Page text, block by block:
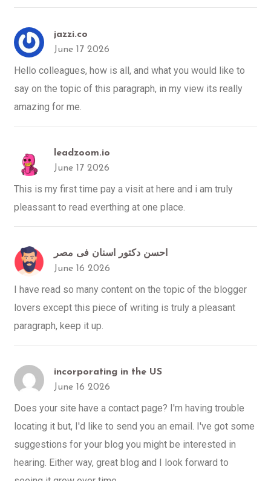
jazzi.co
June 17 2026
Hello colleagues, how is all, and what you would like to
say on the topic of this paragraph, in my view its really
amazing for me.
leadzoom.io
June 17 2026
This is my first time pay a visit at here and i am truly
pleassant to read everthing at one place.
احسن دكتور اسنان فى مصر
June 16 2026
I have read so many content on the topic of the blogger
lovers except this piece of writing is truly a pleasant
paragraph, keep it up.
incorporating in the US
June 16 2026
Does your site have a contact page? I'm having trouble
locating it but, I'd like to send you an email. I've got some
suggestions for your blog you might be interested in
hearing. Either way, great blog and I look forward to